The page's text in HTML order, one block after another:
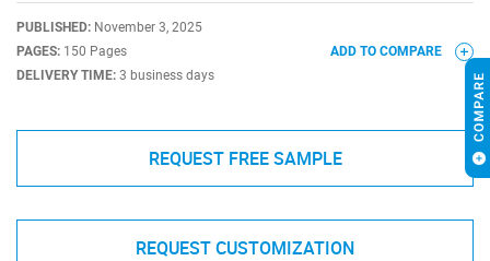
PUBLISHED: November 3, 2025
PAGES: 150 Pages
DELIVERY TIME: 3 business days
ADD TO COMPARE
REQUEST FREE SAMPLE
REQUEST CUSTOMIZATION